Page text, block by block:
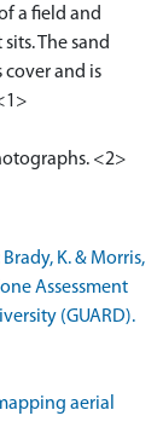
a field and
The sand
cover and is
<2>
K. & Morris,
Assessment
(GUARD).
aerial